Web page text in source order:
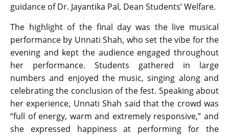
guidance of Dr. Jayantika Pal, Dean Students’ Welfare.
The highlight of the final day was the live musical
performance by Unnati Shah, who set the vibe for the
evening and kept the audience engaged throughout
her performance. Students gathered in large
numbers and enjoyed the music, singing along and
celebrating the conclusion of the fest. Speaking about
her experience, Unnati Shah said that the crowd was
“full of energy, warm and extremely responsive,” and
she expressed happiness at performing for the